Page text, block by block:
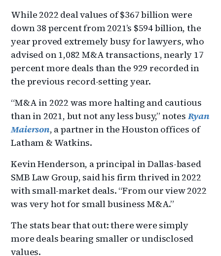
While 2022 deal values of $367 billion were
down 38 percent from 2021’s $594 billion, the
year proved extremely busy for lawyers, who
advised on 1,082 M&A transactions, nearly 17
percent more deals than the 929 recorded in
the previous record-setting year.
“M&A in 2022 was more halting and cautious
than in 2021, but not any less busy,” notes Ryan
Maierson, a partner in the Houston offices of
Latham & Watkins.
Kevin Henderson, a principal in Dallas-based
SMB Law Group, said his firm thrived in 2022
with small-market deals. “From our view 2022
was very hot for small business M&A.”
The stats bear that out: there were simply
more deals bearing smaller or undisclosed
values.